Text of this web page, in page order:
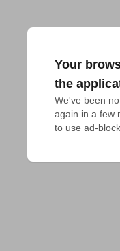
Your
the
We've been
again in a few
to use ad-